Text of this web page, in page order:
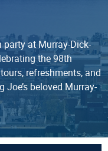
at Murray-Dick-
the 98th
refreshments, and
beloved Murray-